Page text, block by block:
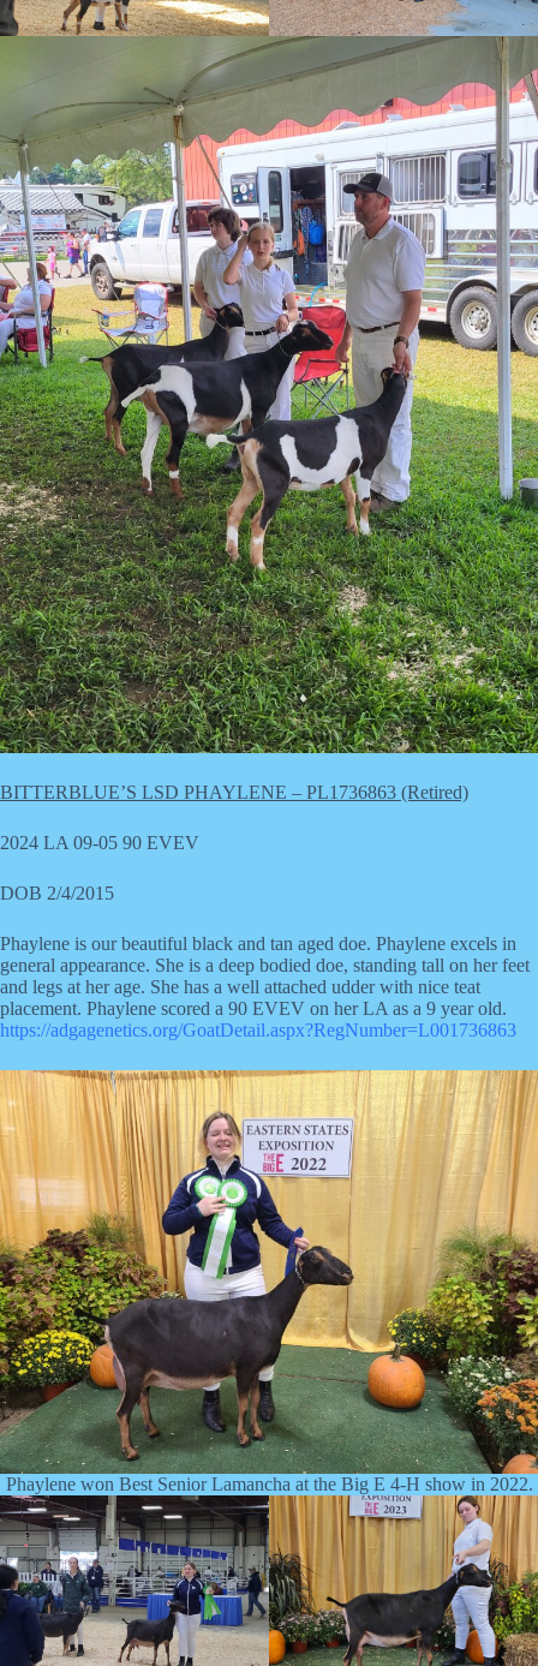
BITTERBLUE’S LSD PHAYLENE – PL1736863 (Retired)
2024 LA 09-05 90 EVEV
DOB 2/4/2015
Phaylene is our beautiful black and tan aged doe. Phaylene excels in
general appearance. She is a deep bodied doe, standing tall on her feet
and legs at her age. She has a well attached udder with nice teat
placement. Phaylene scored a 90 EVEV on her LA as a 9 year old.
https://adgagenetics.org/GoatDetail.aspx?RegNumber=L001736863
Phaylene won Best Senior Lamancha at the Big E 4-H show in 2022.